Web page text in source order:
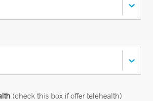
(check this box if offer telehealth)